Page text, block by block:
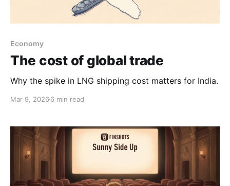
Economy
The cost of global trade
Why the spike in LNG shipping cost matters for India.
Mar 9, 2026 6 min read